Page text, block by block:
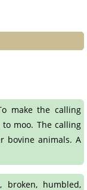
make the calling
moo. The calling
bovine animals. A
broken, humbled,